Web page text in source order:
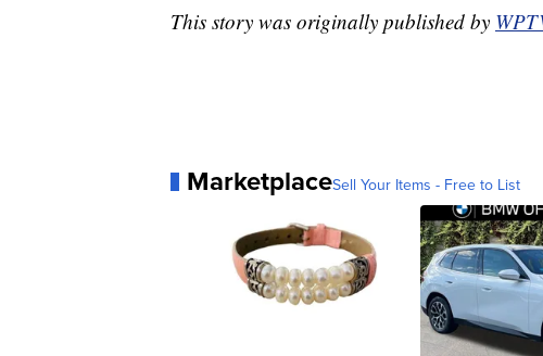
This story was originally published by
MarketplaceSell Your Items - Free to List